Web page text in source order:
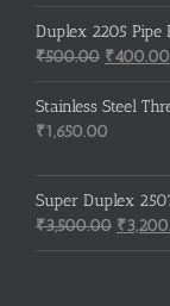
Duplex 2205 Pipe
₹500.00 Original
price
was:
₹500.00.
₹400.00
Stainless Steel
₹1,650.00
Super Duplex
₹3,500.00 Original
price
₹